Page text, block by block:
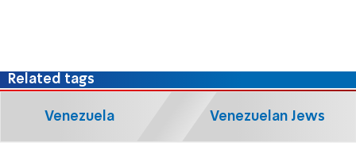
Related tags
Venezuela Venezuelan Jews